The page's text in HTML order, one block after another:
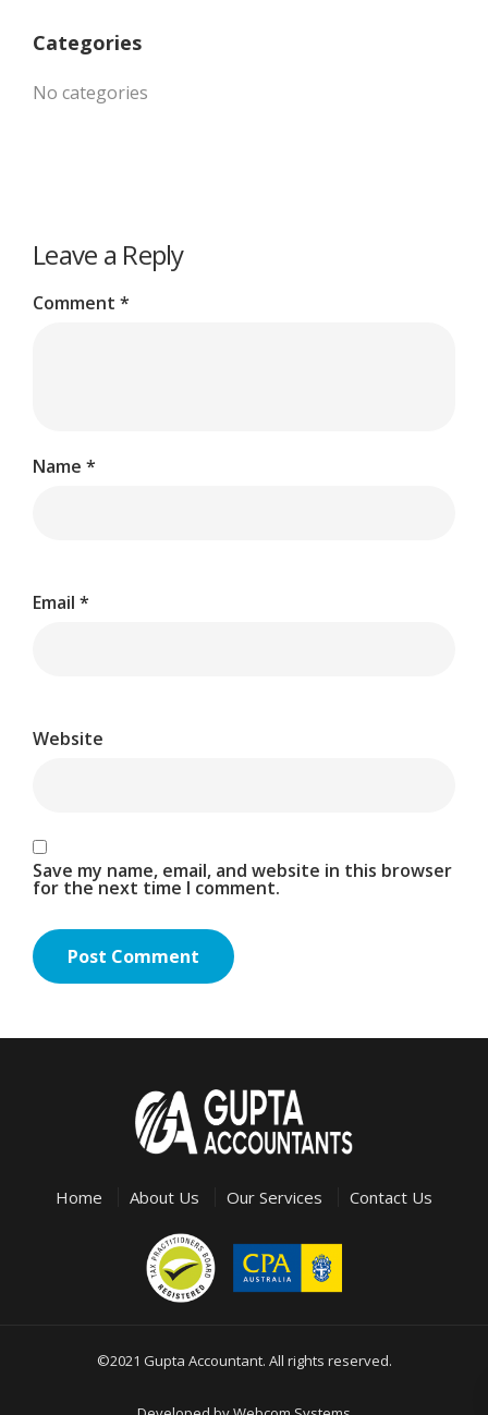
Categories
No categories
Leave a Reply
Comment *
Name *
Email *
Website
Save my name, email, and website in this browser
for the next time I comment.
Home About Us Our Services Contact Us
©2021 Gupta Accountant. All rights reserved.